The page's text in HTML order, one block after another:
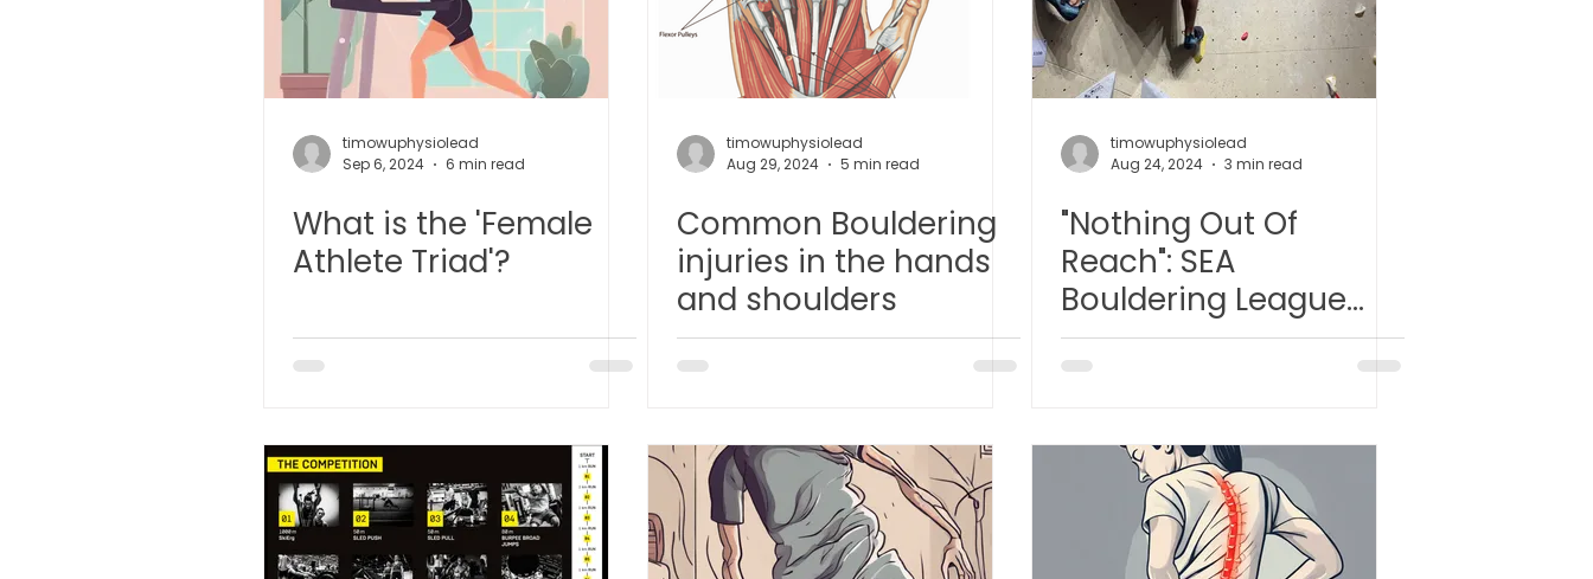
TCM Acoustic Wave Therapy | 中医冲击波疗法 YK Wellness Supplements | 永康保健胶囊
有氧拔罐 OxyCup Magnetic Slimming | 磁疗瘦身护理 Bojin Treatment | 拨筋护理
Testimonial | 见证 O2 Prime l 高压氧
BTL Spinal Decompression l 脊椎解压 Reformer Pilates l 康复普拉提 Kid Tuina l 小儿推拿
timowuphysiolead
Sep 6, 2024
6 min read
What is the 'Female
Athlete Triad'?
timowuphysiolead
Aug 29, 2024
5 min read
Common Bouldering
injuries in the hands
and shoulders
timowuphysiolead
Aug 24, 2024
3 min read
"Nothing Out Of
Reach": SEA
Bouldering League
2024 Round 1: Event
recap and reflections